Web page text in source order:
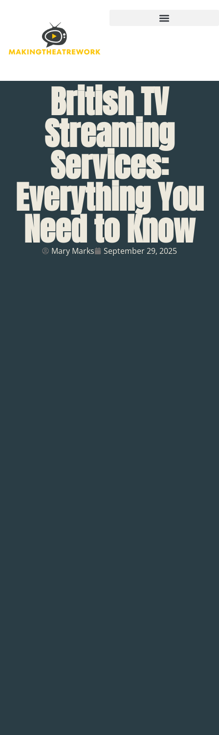
British TV
Streaming
Services:
Everything You
Need to Know
Mary Marks September 29, 2025